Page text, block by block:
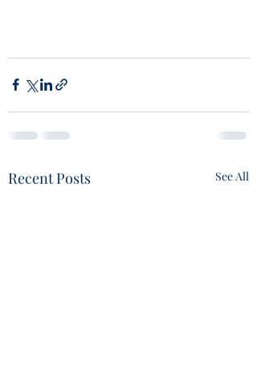
Recent Posts See All